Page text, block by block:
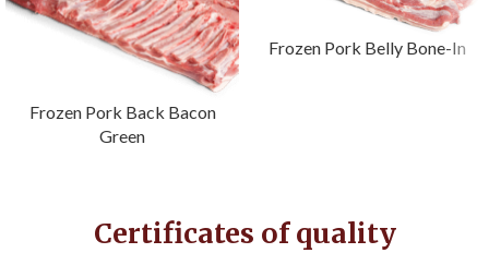
Frozen Pork Back Bacon
Green
Frozen Pork Belly Bone-In
Certificates of quality